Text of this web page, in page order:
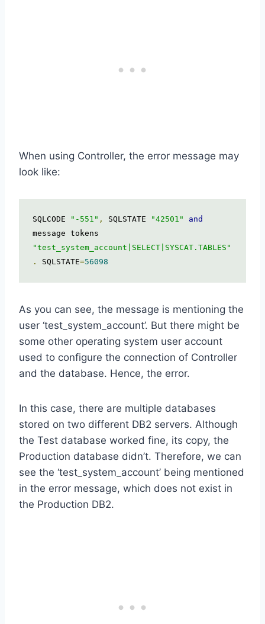
When using Controller, the error message may
look like:
SQLCODE "-551" , SQLSTATE "42501"
and
"test_system_account|SELECT|SYSCAT.TABLES"
.
SQLSTATE=56098
As you can see, the message is mentioning the
user ‘test_system_account’. But there might be
some other operating system user account
used to configure the connection of Controller
and the database. Hence, the error.
In this case, there are multiple databases
stored on two different DB2 servers. Although
the Test database worked fine, its copy, the
Production database didn’t. Therefore, we can
see the ‘test_system_account’ being mentioned
in the error message, which does not exist in
the Production DB2.